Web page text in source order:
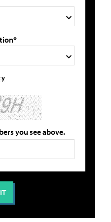
you see above.